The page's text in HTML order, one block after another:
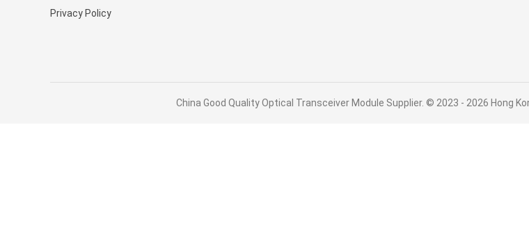
Privacy Policy
China Good Quality Optical Transceiver Module Supplier. © 2023 - 2026 Hong